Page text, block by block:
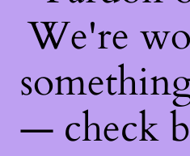
We're
— check